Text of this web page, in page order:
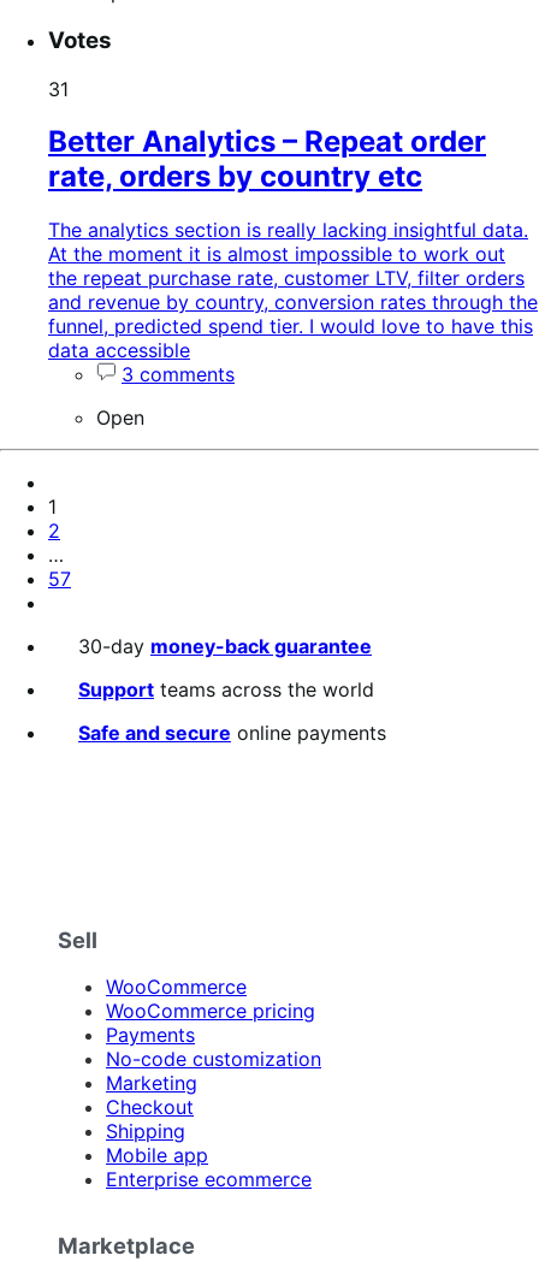
Votes
31
Better Analytics – Repeat order
rate, orders by country etc
The analytics section is really lacking insightful data.
At the moment it is almost impossible to work out
the repeat purchase rate, customer LTV, filter orders
and revenue by country, conversion rates through the
funnel, predicted spend tier. I would love to have this
data accessible
3 comments
Open
Pagination
Page
Page
1
Page
2
…
Page
57
30-day money-back guarantee
Support teams across the world
Safe and secure online payments
Sell
WooCommerce
WooCommerce pricing
Payments
No-code customization
Marketing
Checkout
Shipping
Mobile app
Enterprise ecommerce
Marketplace